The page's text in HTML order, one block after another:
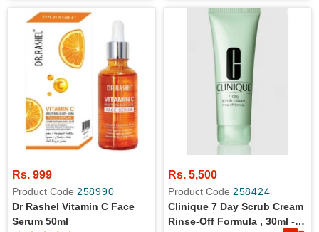
Rs. 999
Product Code 258990
Dr Rashel Vitamin C Face
Serum 50ml
Rs. 5,500
Product Code 258424
Clinique 7 Day Scrub Cream
Rinse-Off Formula , 30ml - 1-